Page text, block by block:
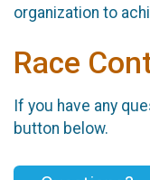
organization to
Race
If you have any
button below.